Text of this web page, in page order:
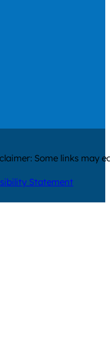
Threads
on Youtube
Some links may
Statement